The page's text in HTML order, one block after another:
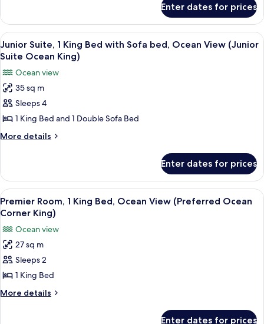
View
(Deluxe
Ocean
Two
Doubles)
Room,
Double
Beds,
View
(Deluxe
Ocean
Two
Doubles)
Enter dates for prices
View
all
for
Junior
Suite,
1
King
Sofa
bed,
Ocean
View
(Junior
Suite
Ocean
King)
A hotel room with a large bed, a
6
Junior Suite, 1 King Bed with Sofa bed, Ocean View (Junior
Suite Ocean King)
Ocean view
35 sq m
Sleeps 4
1 King Bed and 1 Double Sofa Bed
More details
More
Suite,
King
Bed
Sofa
bed,
Ocean
View
(Junior
Ocean
Enter dates for prices
View
all
for
Premier
Room,
1
King
A modern living room with a view of
6
Premier Room, 1 King Bed, Ocean View (Preferred Ocean
Corner King)
Ocean view
27 sq m
Sleeps 2
1 King Bed
More details
More
Enter dates for prices